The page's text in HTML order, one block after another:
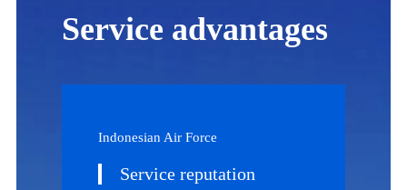
Service advantages
Indonesian Air Force
Service reputation